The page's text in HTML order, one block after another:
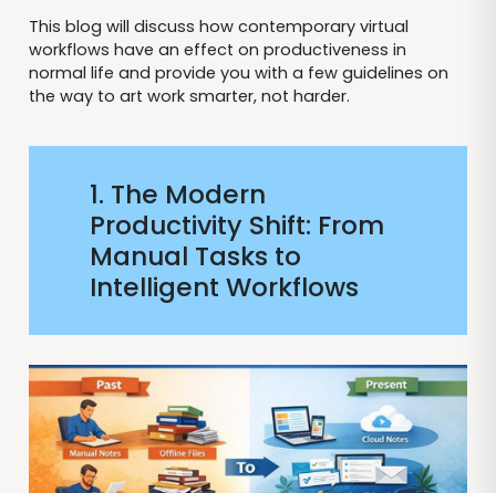
This blog will discuss how contemporary virtual
workflows have an effect on productiveness in
normal life and provide you with a few guidelines on
the way to art work smarter, not harder.
1. The Modern
Productivity Shift: From
Manual Tasks to
Intelligent Workflows